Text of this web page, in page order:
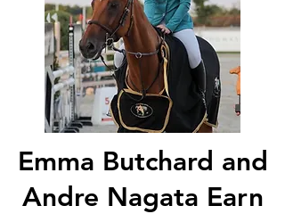
Emma Butchard and
Andre Nagata Earn